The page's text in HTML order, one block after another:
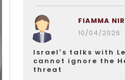
FIAMMA
10/04/2026
Israel’s talks with
cannot ignore the
threat